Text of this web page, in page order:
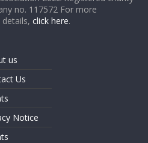
no. 117572 For more
details,click here.
us
Us
Notice